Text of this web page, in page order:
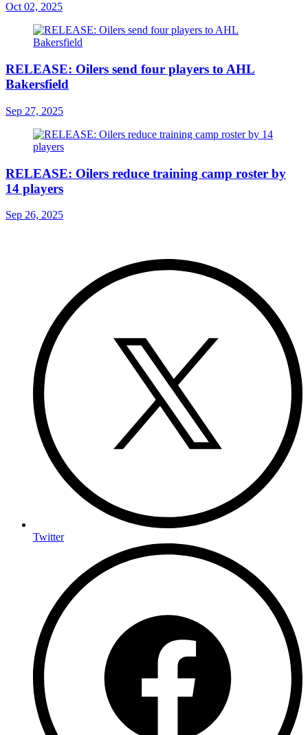
Oct 02, 2025
RELEASE: Oilers send four players to AHL
Bakersfield
Sep 27, 2025
RELEASE: Oilers reduce training camp roster by
14 players
Sep 26, 2025
Twitter